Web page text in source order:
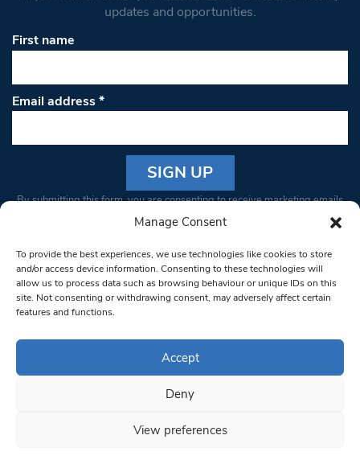
Manage Consent
To provide the best experiences, we use technologies like cookies to store
and/or access device information. Consenting to these technologies will
allow us to process data such as browsing behaviour or unique IDs on this
site. Not consenting or withdrawing consent, may adversely affect certain
features and functions.
Accept
Deny
View preferences
updates and opportunities.
First name
Email address*
Constant
Please
leave
this field
blank.
By submitting this form, you are consenting to receive marketing emails
from: South West Londoner. You can revoke your consent to receive
bottom of every email.Emails are serviced by Constant Contact
© 1997-2026 South West Londoner.
Privacy Policy
Terms & Conditions